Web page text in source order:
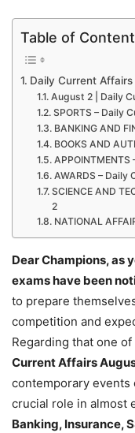
Table of
Daily Current
August 2 | Daily
SPORTS – Daily
BANKING AND
BOOKS AND
AWARDS –
SCIENCE AND
2
NATIONAL
Dear Champions, as
exams have been
to prepare
competition and
Regarding that one
Current Affairs
contemporary events
crucial role in almost
Banking, Insurance,